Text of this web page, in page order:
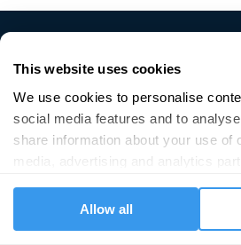
This website uses cookies
We use cookies to personalise
social media features and to
share information about your use of
media, advertising and analytics
them or that they’ve collected from
services.
Allow all
DNA Saliva Test
DNA Data Upload